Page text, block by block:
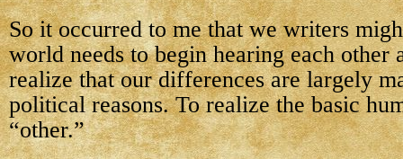
So it occurred to me that we writers
world needs to begin hearing each other
realize that our differences are largely
political reasons. To realize the basic
“other.”